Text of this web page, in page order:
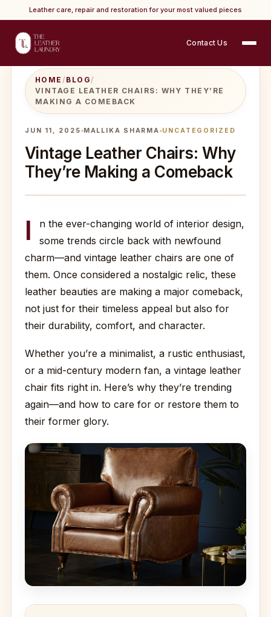
Leather care, repair and restoration for your most valued pieces
Contact Us
HOME / BLOG/
VINTAGE LEATHER CHAIRS: WHY THEY’RE
MAKING A COMEBACK
JUN 11, 2025 MALLIKA SHARMA UNCATEGORIZED
Vintage Leather Chairs: Why
They’re Making a Comeback
I
n the ever-changing world of interior design,
some trends circle back with newfound
charm—and vintage leather chairs are one of
them. Once considered a nostalgic relic, these
leather beauties are making a major comeback,
not just for their timeless appeal but also for
their durability, comfort, and character.
Whether you’re a minimalist, a rustic enthusiast,
or a mid-century modern fan, a vintage leather
chair fits right in. Here’s why they’re trending
again—and how to care for or restore them to
their former glory.